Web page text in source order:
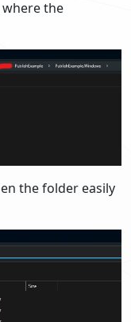
the
the folder easily